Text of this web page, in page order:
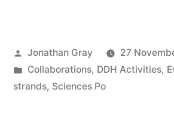
you
give
Posted
by
Jonathan Gray
27
Posted
in
Collaborations, DDH Activities,
strands, Sciences Po